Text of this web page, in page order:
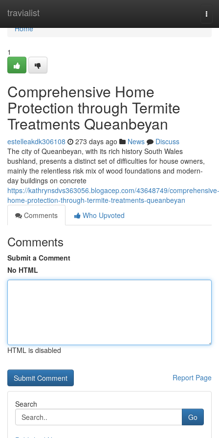
travialist
Home
Home
1
Comprehensive Home
Protection through Termite
Treatments Queanbeyan
estelleakdk306108 273 days ago News
Discuss
The city of Queanbeyan, with its rich history South Wales
bushland, presents a distinct set of difficulties for house owners,
mainly the relentless risk mix of wood foundations and modern-
day buildings on concrete
https://kathrynsdvs363056.blogacep.com/43648749/comprehensive-
home-protection-through-termite-treatments-queanbeyan
Comments
Who Upvoted
Comments
Submit a Comment
No HTML
HTML is disabled
Report Page
Search
Go